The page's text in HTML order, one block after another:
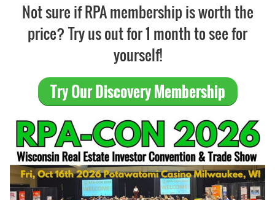
Not sure if RPA membership is worth the
price? Try us out for 1 month to see for
yourself!
TryOur Discovery Membership